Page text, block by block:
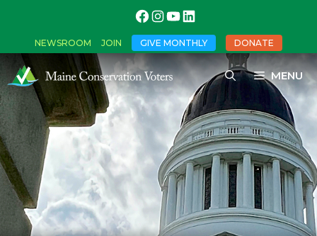
NEWSROOM JOIN GIVE MONTHLY DONATE
MENU